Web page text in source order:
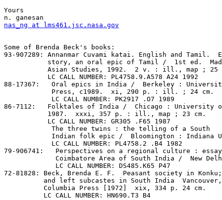
Yours
nas_ng at lms461.jsc.nasa.gov
Some of Brenda Beck's books:
93-907289: Annanmar Cuvami katai. English and Tamil.
story, an oral epic of Tamil /  1st ed.
Asian Studies, 1992.  2 v. : ill., map ; 25
           LC CALL NUMBER: PL4758.9.A578 A24 1992
88-17367:   Oral epics in India /  Berkeley :
            Press, c1989.  xi, 290 p. : ill. ; 24 cm.
            LC CALL NUMBER: PK2917 .O7 1989
86-7112:   Folktales of India /  Chicago : University
           1987.  xxxi, 357 p. : ill., map ; 23 cm.
           LC CALL NUMBER: GR305 .F65 1987
            The three twins : the telling of a South
Indian folk epic /  Bloomington : Indiana
            LC CALL NUMBER: PL4758.2 .B4 1982
79-906741:   Perspectives on a regional culture :
Coimbatore Area of South India /  New
             LC CALL NUMBER: DS485.K65 P47
72-81828: Beck, Brenda E. F.  Peasant society in
and left subcastes in South India
          Columbia Press [1972]  xix, 334 p. 24 cm.
          LC CALL NUMBER: HN690.T3 B4